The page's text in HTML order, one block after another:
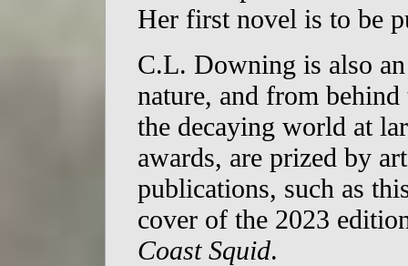
Her first novel is to be
C.L. Downing is also
nature, and from
the decaying world at
awards, are prized by
publications, such as
cover of the 2023
Coast Squid.